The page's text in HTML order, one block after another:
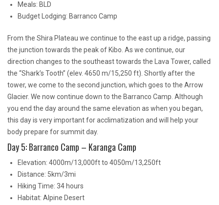
Meals: BLD
Budget Lodging: Barranco Camp
From the Shira Plateau we continue to the east up a ridge, passing
the junction towards the peak of Kibo. As we continue, our
direction changes to the southeast towards the Lava Tower, called
the “Shark’s Tooth” (elev. 4650 m/15,250 ft). Shortly after the
tower, we come to the second junction, which goes to the Arrow
Glacier. We now continue down to the Barranco Camp. Although
you end the day around the same elevation as when you began,
this day is very important for acclimatization and will help your
body prepare for summit day.
Day 5: Barranco Camp – Karanga Camp
Elevation: 4000m/13,000ft to 4050m/13,250ft
Distance: 5km/3mi
Hiking Time: 34 hours
Habitat: Alpine Desert